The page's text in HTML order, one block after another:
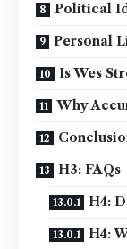
Political
Personal
Is Wes
Why
H3: FAQs
H4:
H4: